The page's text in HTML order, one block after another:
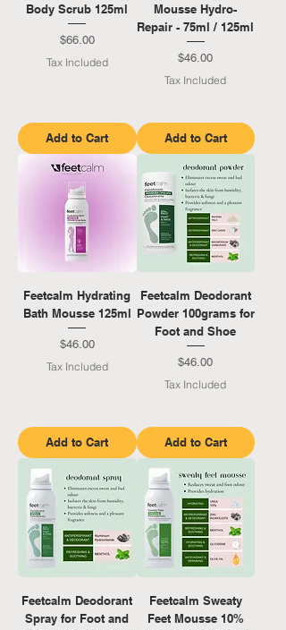
Body Scrub 125ml
Price
$66.00
Tax Included
Add to Cart
Mousse Hydro-
Repair - 75ml / 125ml
Price
$46.00
Tax Included
Add to Cart
Feetcalm Hydrating
Bath Mousse 125ml
Price
$46.00
Tax Included
Add to Cart
Feetcalm Deodorant
Powder 100grams for
Foot and Shoe
Price
$46.00
Tax Included
Add to Cart
Feetcalm Deodorant
Spray for Foot and
Feetcalm Sweaty
Feet Mousse 10%